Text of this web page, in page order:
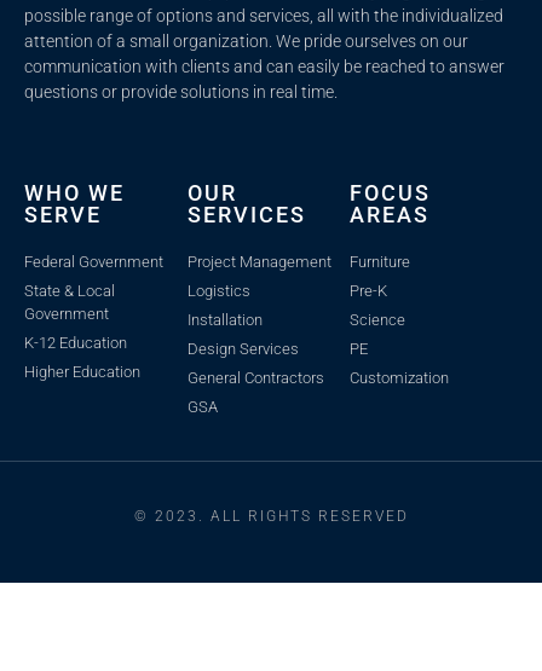
possible range of options and services, all with the individualized
attention of a small organization. We pride ourselves on our
communication with clients and can easily be reached to answer
questions or provide solutions in real time.
WHO WE
SERVE
Federal Government
State & Local
Government
K-12 Education
Higher Education
OUR
SERVICES
Project Management
Logistics
Installation
Design Services
General Contractors
GSA
FOCUS
AREAS
Furniture
Pre-K
Science
PE
Customization
© 2023. ALL RIGHTS RESERVED